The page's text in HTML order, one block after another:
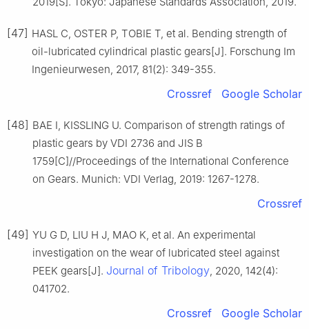
[47] HASL C, OSTER P, TOBIE T, et al. Bending strength of
oil-lubricated cylindrical plastic gears[J]. Forschung Im
Ingenieurwesen, 2017, 81(2): 349-355.
Crossref Google Scholar
[48] BAE I, KISSLING U. Comparison of strength ratings of
plastic gears by VDI 2736 and JIS B
1759[C]//Proceedings of the International Conference
on Gears. Munich: VDI Verlag, 2019: 1267-1278.
Crossref
[49] YU G D, LIU H J, MAO K, et al. An experimental
investigation on the wear of lubricated steel against
PEEK gears[J]. Journal of Tribology, 2020, 142(4):
041702.
Crossref Google Scholar